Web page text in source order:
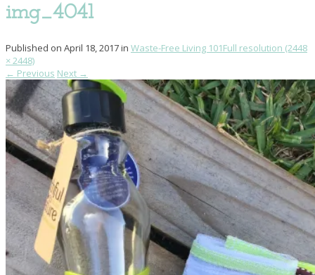
img_4041
Published on April 18, 2017in Waste-Free Living 101Full resolution (2448
× 2448)
← Previous Next →